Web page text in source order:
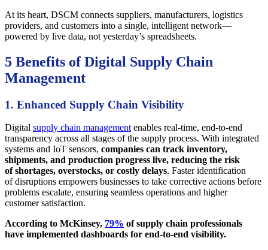
At its heart, DSCM connects suppliers, manufacturers, logistics
providers, and customers into a single, intelligent network—
powered by live data, not yesterday’s spreadsheets.
5 Benefits of Digital Supply Chain
Management
1. Enhanced Supply Chain Visibility
Digital supply chain management enables real-time, end-to-end
transparency across all stages of the supply process. With integrated
systems and IoT sensors, companies can track inventory,
shipments, and production progress live, reducing the risk
of shortages, overstocks, or costly delays. Faster identification
of disruptions empowers businesses to take corrective actions before
problems escalate, ensuring seamless operations and higher
customer satisfaction.
According to McKinsey, 79% of supply chain professionals
have implemented dashboards for end-to-end visibility.